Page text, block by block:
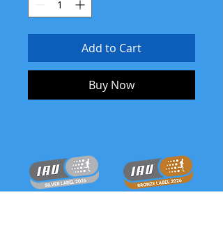
Add to Cart
Buy Now